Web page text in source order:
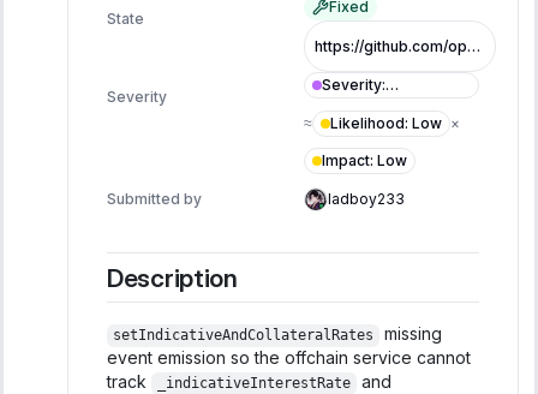
State
Fixed
https://github.com/opentrade-io/LytPool/blob/6c3bbdd5ffb7c3931bae9b82bbef489795e87a43/contracts/LYTPool.sol#L421
Severity
Severity:
Informational
≈
Likelihood: Low ×
Impact: Low
Submitted by ladboy233
Description
setIndicativeAndCollateralRates
missing
event emission so the offchain service cannot
track
_indicativeInterestRate and